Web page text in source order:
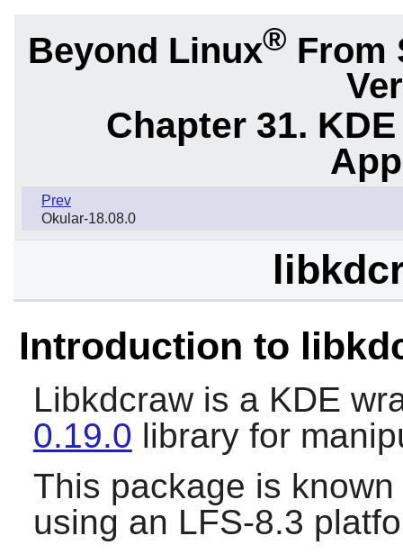
Beyond Linux® From
Chapter 31.
Prev
Okular-18.08.0
Introduction to
Libkdcrawis a KDE
0.19.0 library for
This package is
using an LFS-8.3